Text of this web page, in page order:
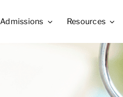
Admissions Resources